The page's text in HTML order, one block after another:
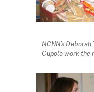
NCNN’s
Cupolo work the